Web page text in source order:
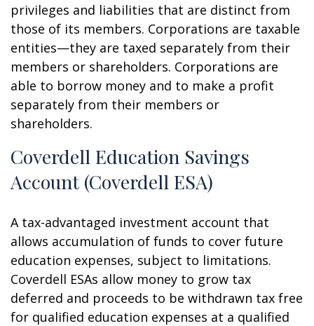
privileges and liabilities that are distinct from
those of its members. Corporations are taxable
entities—they are taxed separately from their
members or shareholders. Corporations are
able to borrow money and to make a profit
separately from their members or
shareholders.
Coverdell Education Savings
Account (Coverdell ESA)
A tax-advantaged investment account that
allows accumulation of funds to cover future
education expenses, subject to limitations.
Coverdell ESAs allow money to grow tax
deferred and proceeds to be withdrawn tax free
for qualified education expenses at a qualified